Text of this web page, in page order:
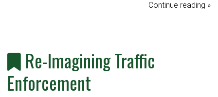
Continue reading »
Re-Imagining Traffic
Enforcement